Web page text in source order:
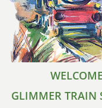
WELCOME
GLIMMER TRAIN